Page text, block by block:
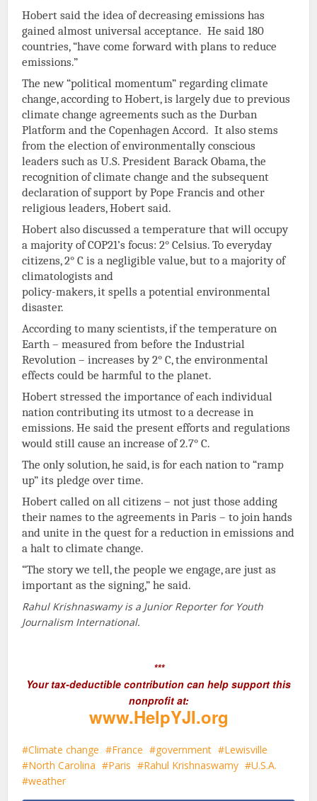
Hobert said the idea of decreasing emissions has
gained almost universal acceptance. He said 180
countries, “have come forward with plans to reduce
emissions.”
The new “political momentum” regarding climate
change, according to Hobert, is largely due to previous
climate change agreements such as the Durban
Platform and the Copenhagen Accord. It also stems
from the election of environmentally conscious
leaders such as U.S. President Barack Obama, the
recognition of climate change and the subsequent
declaration of support by Pope Francis and other
religious leaders, Hobert said.
Hobert also discussed a temperature that will occupy
a majority of COP21’s focus: 2° Celsius. To everyday
citizens, 2° C is a negligible value, but to a majority of
climatologists and
policy-makers, it spells a potential environmental
disaster.
According to many scientists, if the temperature on
Earth – measured from before the Industrial
Revolution – increases by 2° C, the environmental
effects could be harmful to the planet.
Hobert stressed the importance of each individual
nation contributing its utmost to a decrease in
emissions. He said the present efforts and regulations
would still cause an increase of 2.7° C.
The only solution, he said, is for each nation to “ramp
up” its pledge over time.
Hobert called on all citizens – not just those adding
their names to the agreements in Paris – to join hands
and unite in the quest for a reduction in emissions and
a halt to climate change.
“The story we tell, the people we engage, are just as
important as the signing,” he said.
Rahul Krishnaswamy is a Junior Reporter for Youth
Journalism International.
***
Your tax-deductible contribution can help support this
nonprofit at:
www.HelpYJI.org
Climate change France government
Lewisville
North Carolina
Paris Rahul Krishnaswamy
U.S.A.
weather